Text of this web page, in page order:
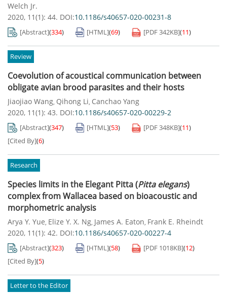
Welch Jr.
2020, 11(1): 44. DOI:10.1186/s40657-020-00231-8
[Abstract](334) [HTML](69) [PDF342KB](11)
Review
Coevolution of acoustical communication between
obligate avian brood parasites and their hosts
Jiaojiao Wang, Qihong Li, Canchao Yang
2020, 11(1): 43. DOI:10.1186/s40657-020-00229-2
[Abstract](347) [HTML](53) [PDF348KB](11)
[Cited By](6)
Research
Species limits in the Elegant Pitta (Pitta elegans)
complex from Wallacea based on bioacoustic and
morphometric analysis
Arya Y. Yue, Elize Y. X. Ng, James A. Eaton, Frank E. Rheindt
2020, 11(1): 42. DOI:10.1186/s40657-020-00227-4
[Abstract](323) [HTML](58) [PDF 1018KB](12)
[Cited By](5)
Letter to the Editor